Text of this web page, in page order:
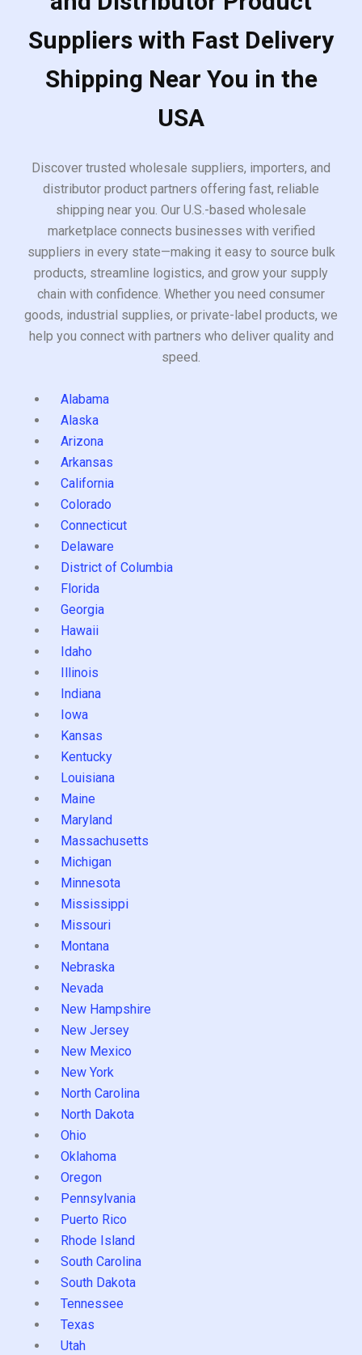
Suppliers with Fast Delivery
Shipping Near You in the
USA
Discover trusted wholesale suppliers, importers, and
distributor product partners offering fast, reliable
shipping near you. Our U.S.-based wholesale
marketplace connects businesses with verified
suppliers in every state—making it easy to source bulk
products, streamline logistics, and grow your supply
chain with confidence. Whether you need consumer
goods, industrial supplies, or private-label products, we
help you connect with partners who deliver quality and
speed.
Alabama
Alaska
Arizona
Arkansas
California
Colorado
Connecticut
Delaware
District of Columbia
Florida
Georgia
Hawaii
Idaho
Illinois
Indiana
Iowa
Kansas
Kentucky
Louisiana
Maine
Maryland
Massachusetts
Michigan
Minnesota
Mississippi
Missouri
Montana
Nebraska
Nevada
New Hampshire
New Jersey
New Mexico
New York
North Carolina
North Dakota
Ohio
Oklahoma
Oregon
Pennsylvania
Puerto Rico
Rhode Island
South Carolina
South Dakota
Tennessee
Texas
Utah